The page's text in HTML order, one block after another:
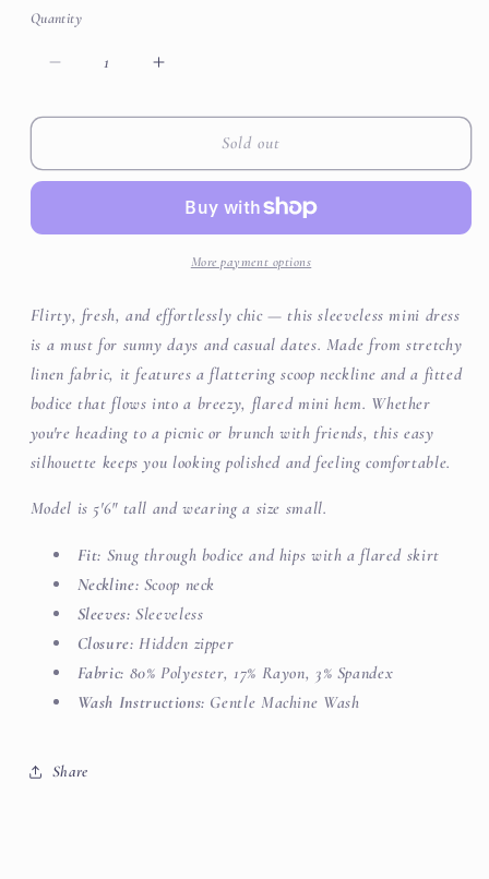
Quantity
Decrease
for
Sleeveless
Dress
Increase
for
Stretchy
Sleeveless
Mini
Dress
Sold out
More payment options
Flirty, fresh, and effortlessly chic — this sleeveless mini dress
is a must for sunny days and casual dates. Made from stretchy
linen fabric, it features a flattering scoop neckline and a fitted
bodice that flows into a breezy, flared mini hem. Whether
you're heading to a picnic or brunch with friends, this easy
silhouette keeps you looking polished and feeling comfortable.
Model is 5'6" tall and wearing a size small.
Fit: Snug through bodice and hips with a flared skirt
Neckline: Scoop neck
Sleeves: Sleeveless
Closure:Hidden zipper
Fabric: 80% Polyester, 17% Rayon, 3% Spandex
Wash Instructions: Gentle Machine Wash
Share